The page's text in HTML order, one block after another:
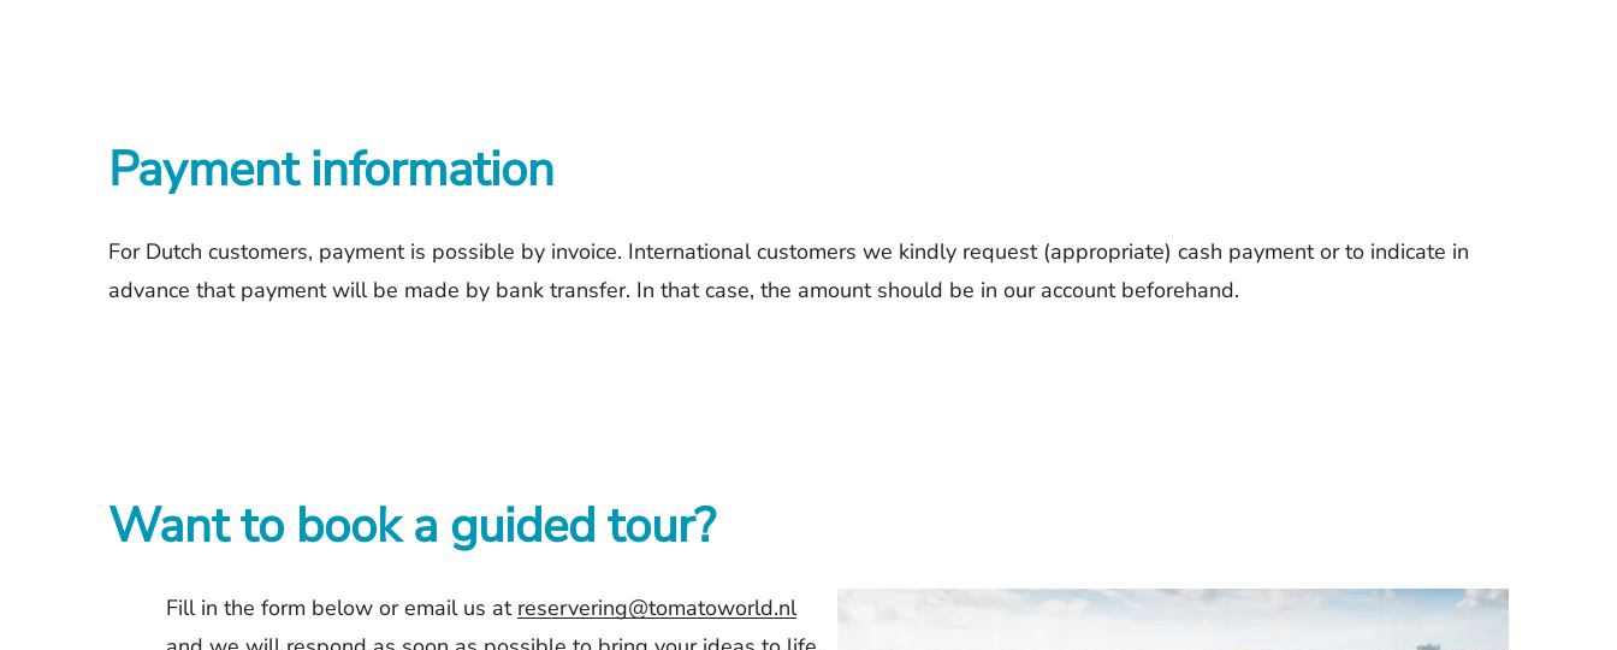
Payment information
For Dutch customers, payment is possible by invoice. International customers we kindly request (appropriate) cash payment or to indicate in
advance that payment will be made by bank transfer. In that case, the amount should be in our account beforehand.
Want to book a guided tour?
Fill in the form below or email us at reservering@tomatoworld.nl